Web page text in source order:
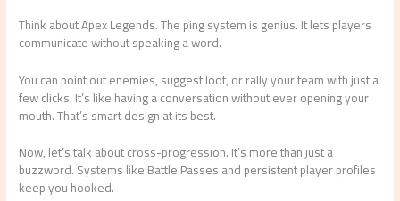
Think about Apex Legends. The ping system is genius. It lets players
communicate without speaking a word.
You can point out enemies, suggest loot, or rally your team with just a
few clicks. It’s like having a conversation without ever opening your
mouth. That’s smart design at its best.
Now, let’s talk about cross-progression. It’s more than just a
buzzword. Systems like Battle Passes and persistent player profiles
keep you hooked.